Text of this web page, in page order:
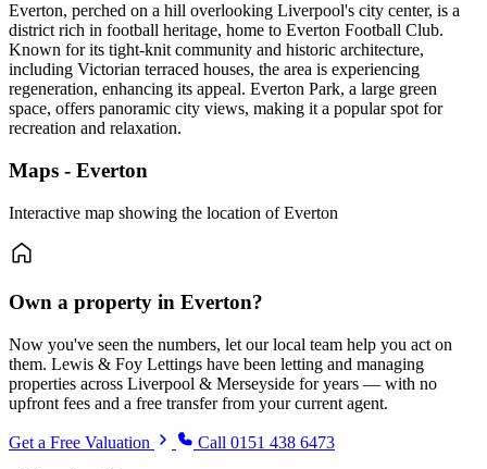
Everton, perched on a hill overlooking Liverpool's city center, is a
district rich in football heritage, home to Everton Football Club.
Known for its tight-knit community and historic architecture,
including Victorian terraced houses, the area is experiencing
regeneration, enhancing its appeal. Everton Park, a large green
space, offers panoramic city views, making it a popular spot for
recreation and relaxation.
Maps - Everton
Interactive map showing the location of Everton
Own a property in Everton?
Now you've seen the numbers, let our local team help you act on
them. Lewis & Foy Lettings have been letting and managing
properties across Liverpool & Merseyside for years — with no
upfront fees and a free transfer from your current agent.
Get a Free Valuation
Call 0151 438 6473